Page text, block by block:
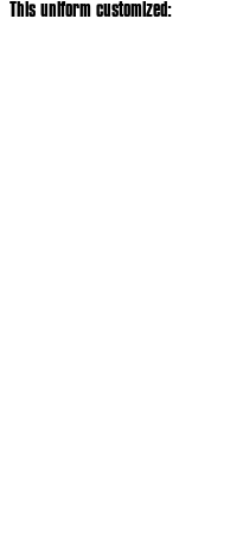
This uniform customized: